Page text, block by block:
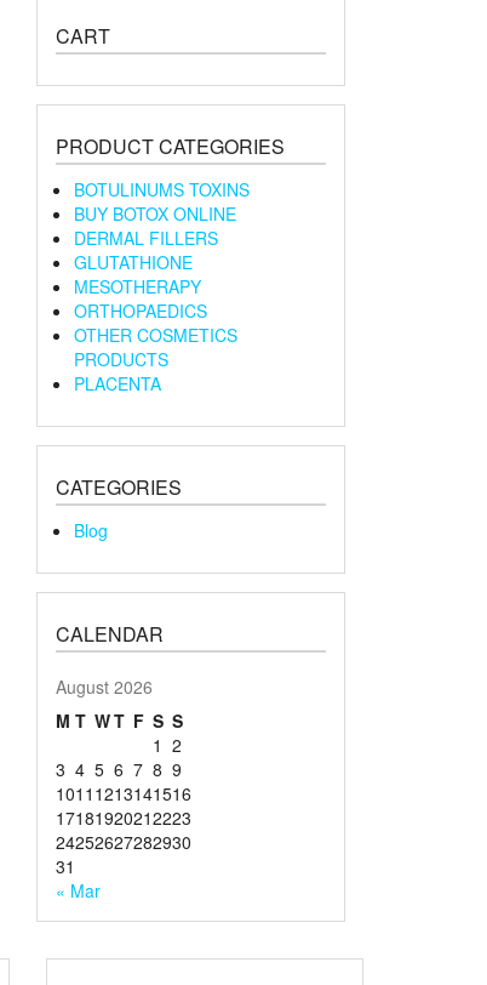
CART
PRODUCT CATEGORIES
BOTULINUMS TOXINS
BUY BOTOX ONLINE
DERMAL FILLERS
GLUTATHIONE
MESOTHERAPY
ORTHOPAEDICS
OTHER COSMETICS
PRODUCTS
PLACENTA
CATEGORIES
Blog
CALENDAR
August 2026
M T WT F S S
1 2
3 4 5 6 7 8 9
1011 1213141516
17181920212223
24252627282930
31
« Mar